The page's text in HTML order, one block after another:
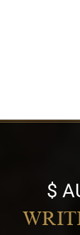
Select
currency